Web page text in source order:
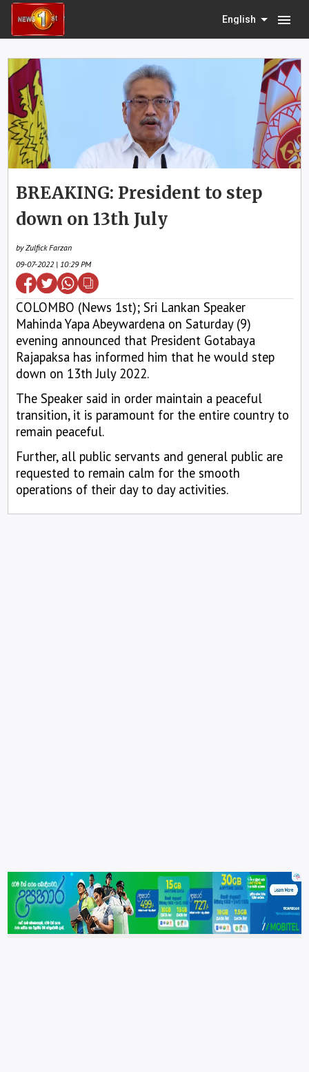
English menu
BREAKING: President to step
down on 13th July
by Zulfick Farzan
09-07-2022 | 10:29 PM
COLOMBO (News 1st); Sri Lankan Speaker
Mahinda Yapa Abeywardena on Saturday (9)
evening announced that President Gotabaya
Rajapaksa has informed him that he would step
down on 13th July 2022.
The Speaker said in order maintain a peaceful
transition, it is paramount for the entire country to
remain peaceful.
Further, all public servants and general public are
requested to remain calm for the smooth
operations of their day to day activities.